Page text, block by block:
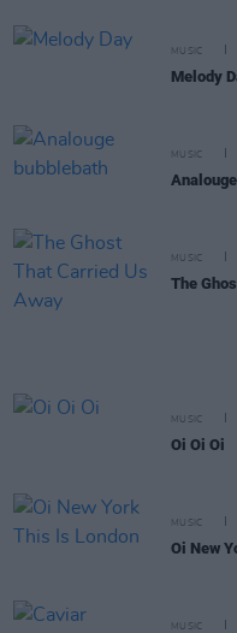
MUSIC
Melody
MUSIC
MUSIC
The
MUSIC
Oi Oi Oi
MUSIC
Oi New
MUSIC